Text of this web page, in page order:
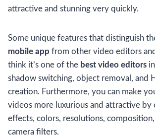
attractive and stunning very quickly.
Some unique features that distinguish
mobile app from other video editors
think it’s one of the best video editors
shadow switching, object removal, and
creation. Furthermore, you can make
videos more luxurious and attractive by
effects, colors, resolutions,
camera filters.